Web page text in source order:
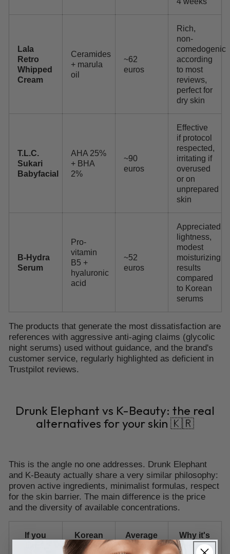
Lala
Retro
Whipped
Cream
Ceramides
+ marula
oil
~62
euros
Rich,
non-
comedogenic
according
to most
reviews,
perfect for
dry skin
T.L.C.
Sukari
Babyfacial
AHA 25%
+ BHA
2%
~90
euros
Effective
if protocol
respected,
irritating if
overused
or on
unprepared
skin
B-Hydra
Serum
Pro-
vitamin
B5 +
hyaluronic
acid
~52
euros
Appreciated
lightness,
modest
moisturizing
results
compared
to Korean
serums
The products that generate the most dissatisfaction are
references with aggressive anti-aging claims (glycolic
night serums) used without guidance, and the brand's
customer service, regularly highlighted as deficient in
Trustpilot reviews.
Drunk Elephant vs K-Beauty: the real
alternatives for your skin 🇰🇷
This is the angle no one addresses. Drunk Elephant
and K-Beauty actually share a very similar philosophy:
proven active ingredients, minimalist formulas, respect
for the skin barrier. The main difference is the price
and the diversity of available concentrations.
If you
Korean
alternative
Average
price
Why it's
relevant